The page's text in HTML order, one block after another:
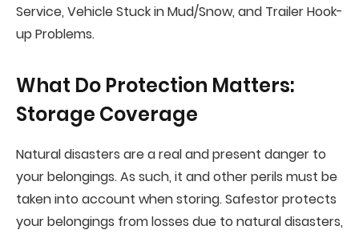
Service, Vehicle Stuck in Mud/Snow, and Trailer Hook-
up Problems.
What Do Protection Matters:
Storage Coverage
Natural disasters are a real and present danger to
your belongings. As such, it and other perils must be
taken into account when storing. Safestor protects
your belongings from losses due to natural disasters,